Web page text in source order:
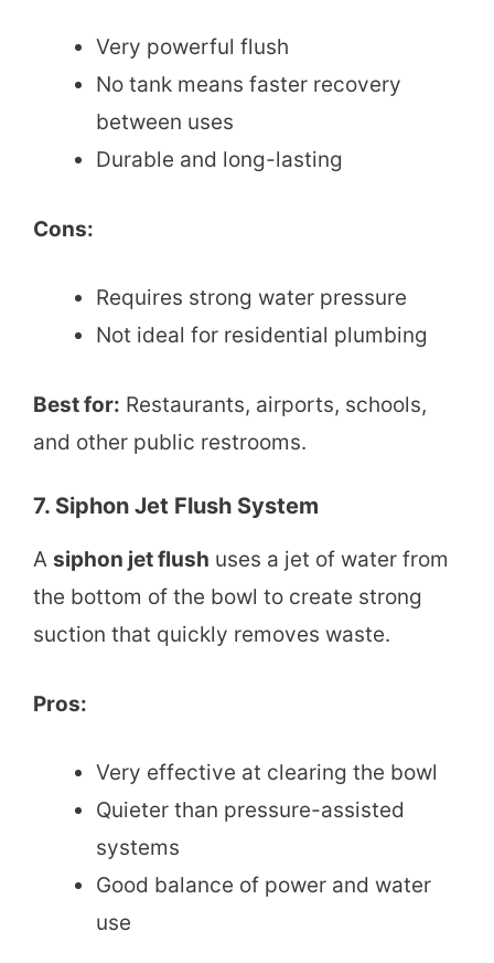
Very powerful flush
No tank means faster recovery
between uses
Durable and long-lasting
Cons:
Requires strong water pressure
Not ideal for residential plumbing
Best for: Restaurants, airports, schools,
and other public restrooms.
7. Siphon Jet Flush System
A siphon jet flush uses a jet of water from
the bottom of the bowl to create strong
suction that quickly removes waste.
Pros:
Very effective at clearing the bowl
Quieter than pressure-assisted
systems
Good balance of power and water
use